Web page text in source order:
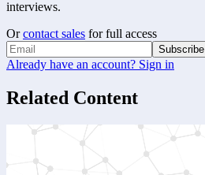
interviews.
Or contact sales for full access
Subscribe
Already have an account? Sign in
Related Content